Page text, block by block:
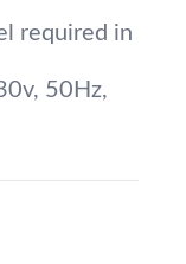
required in
50Hz,